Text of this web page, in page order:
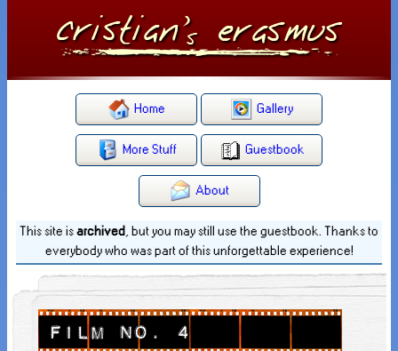
Home Gallery
More Stuff Guestbook
About
This site is archived , but you may still use the guestbook. Thanks to
everybody who was part of this unforgettable experience!